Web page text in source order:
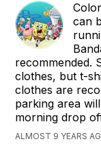
can
recommended.
clothes, but t-
clothes are
parking area
morning drop
ALMOST 9 YEARS